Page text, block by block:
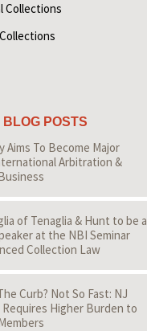
Collections
BLOG POSTS
Aims To Become Major
Arbitration &
of Tenaglia & Hunt to be a
at the NBI Seminar
Collection Law
Curb? Not So Fast: NJ
Higher Burden to